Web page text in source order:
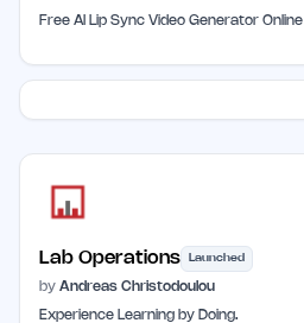
Free AI Lip Sync Video Generator Online
Lab Operations Launched
by Andreas Christodoulou
Experience Learning by Doing.